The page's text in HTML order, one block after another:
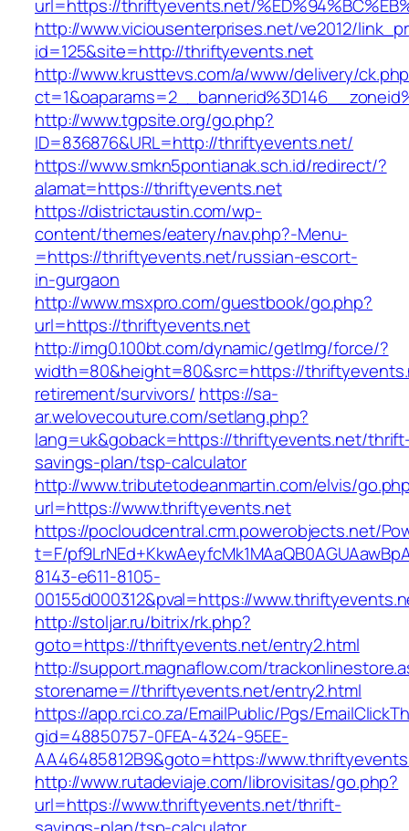
url=https://thriftyevents.net/
http://www.viciousenterprises.net/ve2012/
id=125&site=http://thriftyevents.net
http://www.krusttevs.com/a/www/delivery/
http://www.tgpsite.org/go.php?
ID=836876&URL=http://thriftyevents.net/
https://www.smkn5pontianak.sch.id/redirect/?
alamat=https://thriftyevents.net
https://districtaustin.com/wp-
content/themes/eatery/nav.php?-Menu-
=https://thriftyevents.net/russian-escort-
in-gurgaon
http://www.msxpro.com/guestbook/go.php?
url=https://thriftyevents.net
http://img0.100bt.com/dynamic/getImg/force/?
width=80&height=80&src=https://
retirement/survivors/ https://sa-
ar.welovecouture.com/setlang.php?
lang=uk&goback=https://thriftyevents.net/
savings-plan/tsp-calculator
http://www.tributetodeanmartin.com/elvis/
url=https://www.thriftyevents.net
https://pocloudcentral.crm.powerobjects.net/
t=F/
8143-e611-8105-
00155d000312&pval=https://
http://stoljar.ru/bitrix/rk.php?
goto=https://thriftyevents.net/entry2.html
http://support.magnaflow.com/
storename=//thriftyevents.net/entry2.html
https://app.rci.co.za/EmailPublic/Pgs/
gid=48850757-0FEA-4324-95EE-
AA46485812B9&goto=https://
http://www.rutadeviaje.com/librovisitas/go.php?
url=https://www.thriftyevents.net/thrift-